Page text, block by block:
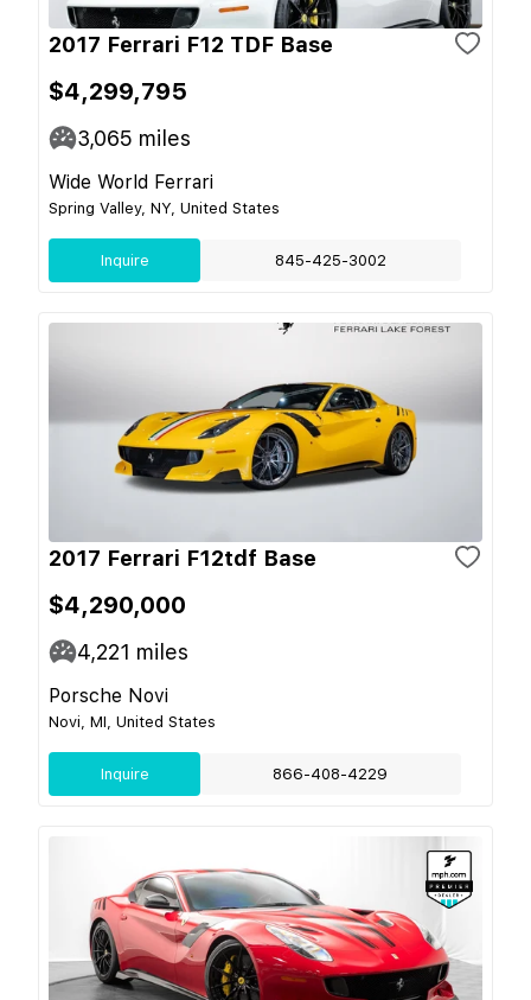
2017 Ferrari F12 TDF Base
$4,299,795
3,065 miles
Wide World Ferrari
Spring Valley, NY, United States
Inquire 845-425-3002
2017 Ferrari F12tdf Base
$4,290,000
4,221 miles
Porsche Novi
Novi, MI, United States
Inquire 866-408-4229